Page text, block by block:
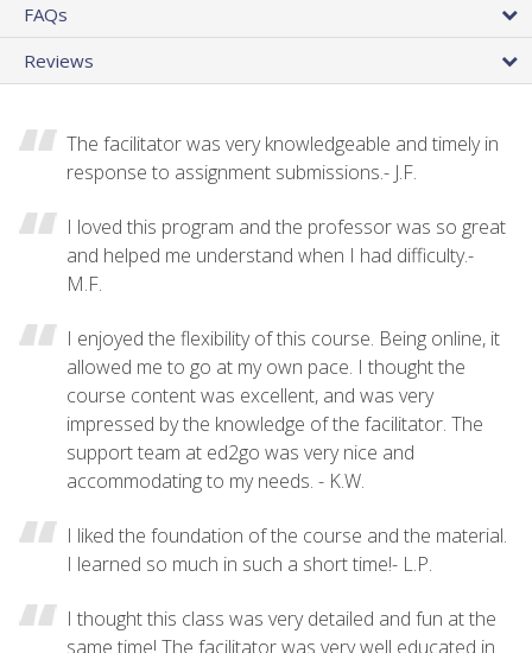
FAQs
Reviews
The facilitator was very knowledgeable and timely in
response to assignment submissions.- J.F.
I loved this program and the professor was so great
and helped me understand when I had difficulty.-
M.F.
I enjoyed the flexibility of this course. Being online, it
allowed me to go at my own pace. I thought the
course content was excellent, and was very
impressed by the knowledge of the facilitator. The
support team at ed2go was very nice and
accommodating to my needs. - K.W.
I liked the foundation of the course and the material.
I learned so much in such a short time!- L.P.
I thought this class was very detailed and fun at the
same time! The facilitator was very well educated in